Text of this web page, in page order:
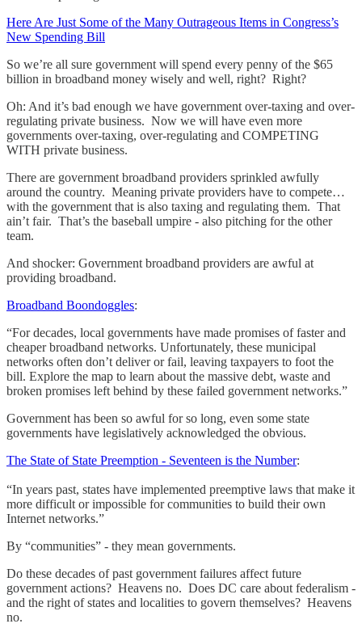
Here Are Just Some of the Many Outrageous Items in Congress’s
New Spending Bill
So we’re all sure government will spend every penny of the $65
billion in broadband money wisely and well, right? Right?
Oh: And it’s bad enough we have government over-taxing and over-
regulating private business. Now we will have even more
governments over-taxing, over-regulating and COMPETING
WITH private business.
There are government broadband providers sprinkled awfully
around the country. Meaning private providers have to compete…
with the government that is also taxing and regulating them. That
ain’t fair. That’s the baseball umpire - also pitching for the other
team.
And shocker: Government broadband providers are awful at
providing broadband.
Broadband Boondoggles:
“For decades, local governments have made promises of faster and
cheaper broadband networks. Unfortunately, these municipal
networks often don’t deliver or fail, leaving taxpayers to foot the
bill. Explore the map to learn about the massive debt, waste and
broken promises left behind by these failed government networks.”
Government has been so awful for so long, even some state
governments have legislatively acknowledged the obvious.
The State of State Preemption - Seventeen is the Number:
“In years past, states have implemented preemptive laws that make it
more difficult or impossible for communities to build their own
Internet networks.”
By “communities” - they mean governments.
Do these decades of past government failures affect future
government actions? Heavens no. Does DC care about federalism -
and the right of states and localities to govern themselves? Heavens
no.